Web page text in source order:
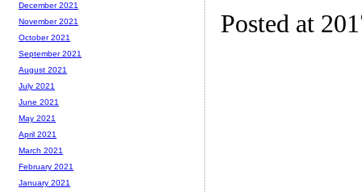
Posted at
December 2021
November 2021
October 2021
September 2021
August 2021
July 2021
June 2021
May 2021
April 2021
March 2021
February 2021
January 2021